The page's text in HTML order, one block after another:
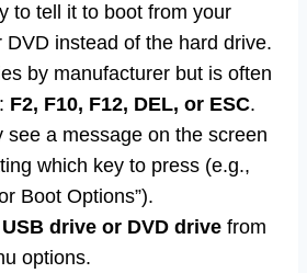
to tell it to boot from your
DVD instead of the hard drive.
by manufacturer but is often
F2, F10, F12, DEL, or ESC.
see a message on the screen
which key to press (e.g.,
Boot Options”).
drive or DVD drive from
options.